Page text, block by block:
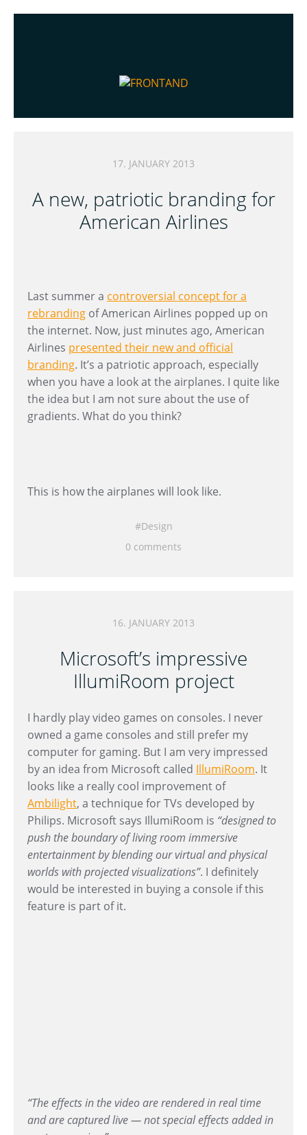
17. JANUARY 2013
A new, patriotic branding for
American Airlines
Last summer a controversial concept for a
rebranding of American Airlines popped up on
the internet. Now, just minutes ago, American
Airlines presented their new and official
branding. It’s a patriotic approach, especially
when you have a look at the airplanes. I quite like
the idea but I am not sure about the use of
gradients. What do you think?
This is how the airplanes will look like.
Design
0 comments
16. JANUARY 2013
Microsoft’s impressive
IllumiRoom project
I hardly play video games on consoles. I never
owned a game consoles and still prefer my
computer for gaming. But I am very impressed
by an idea from Microsoft called IllumiRoom. It
looks like a really cool improvement of
Ambilight, a technique for TVs developed by
Philips. Microsoft says IllumiRoom is “designed to
push the boundary of living room immersive
entertainment by blending our virtual and physical
worlds with projected visualizations”. I definitely
would be interested in buying a console if this
feature is part of it.
“The effects in the video are rendered in real time
and are captured live — not special effects added in